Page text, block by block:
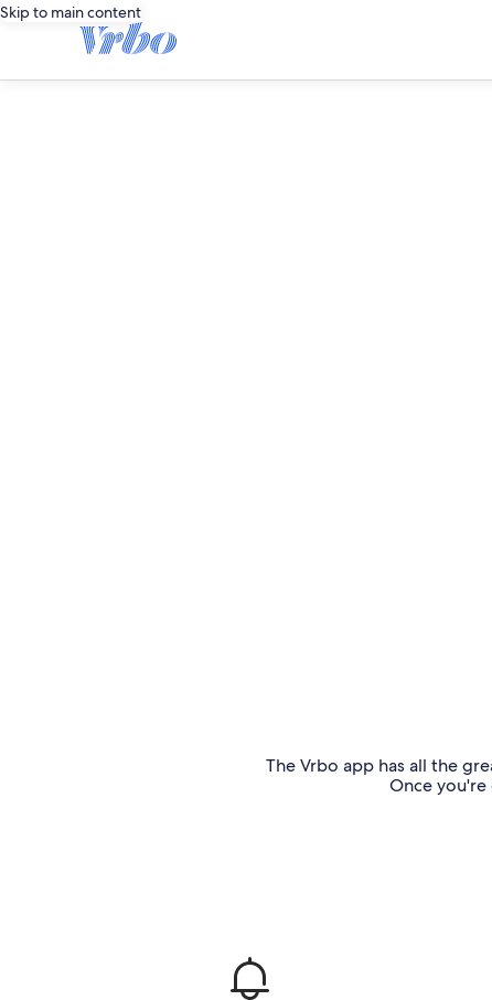
Skip to main content
The Vrbo app has all the
Once you're